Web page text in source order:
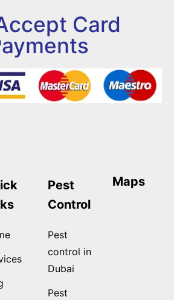
Card
Pest
Control
Pest
control in
Dubai
Pest
Maps